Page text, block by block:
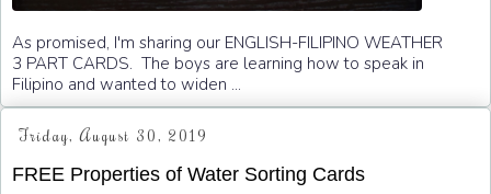
As promised, I'm sharing our ENGLISH-FILIPINO WEATHER
3 PART CARDS. The boys are learning how to speak in
Filipino and wanted to widen ...
Friday, August 30, 2019
FREE Properties of Water Sorting Cards